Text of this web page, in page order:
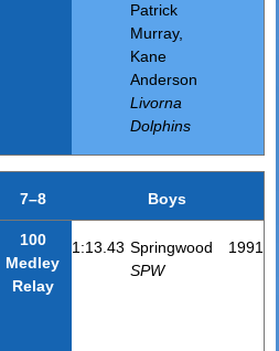
Patrick
Murray,
Kane
Anderson
Livorna
Dolphins
7–8 Boys
100
Medley
Relay
1:13.43 Springwood
SPW
1991